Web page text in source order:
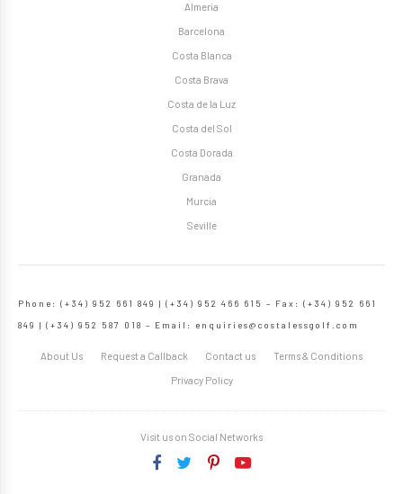
Almeria
Barcelona
Costa Blanca
Costa Brava
Costa de la Luz
Costa del Sol
Costa Dorada
Granada
Murcia
Seville
Phone: (+34) 952 661 849 | (+34) 952 466 615 – Fax: (+34) 952 661
849 | (+34) 952 587 018 – Email: enquiries@costalessgolf.com
About Us Request a Callback Contact us Terms & Conditions
Privacy Policy
Visit us on Social Networks